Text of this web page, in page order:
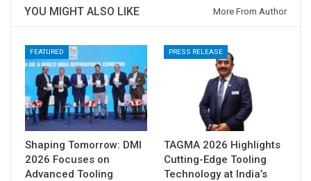
YOU MIGHT ALSO LIKE More From Author
FEATURED
Shaping Tomorrow: DMI
2026 Focuses on
Advanced Tooling
PRESS RELEASE
TAGMA 2026 Highlights
Cutting-Edge Tooling
Technology at India’s